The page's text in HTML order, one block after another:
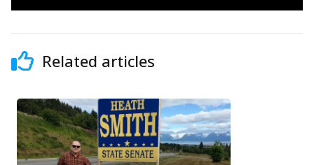
Related articles